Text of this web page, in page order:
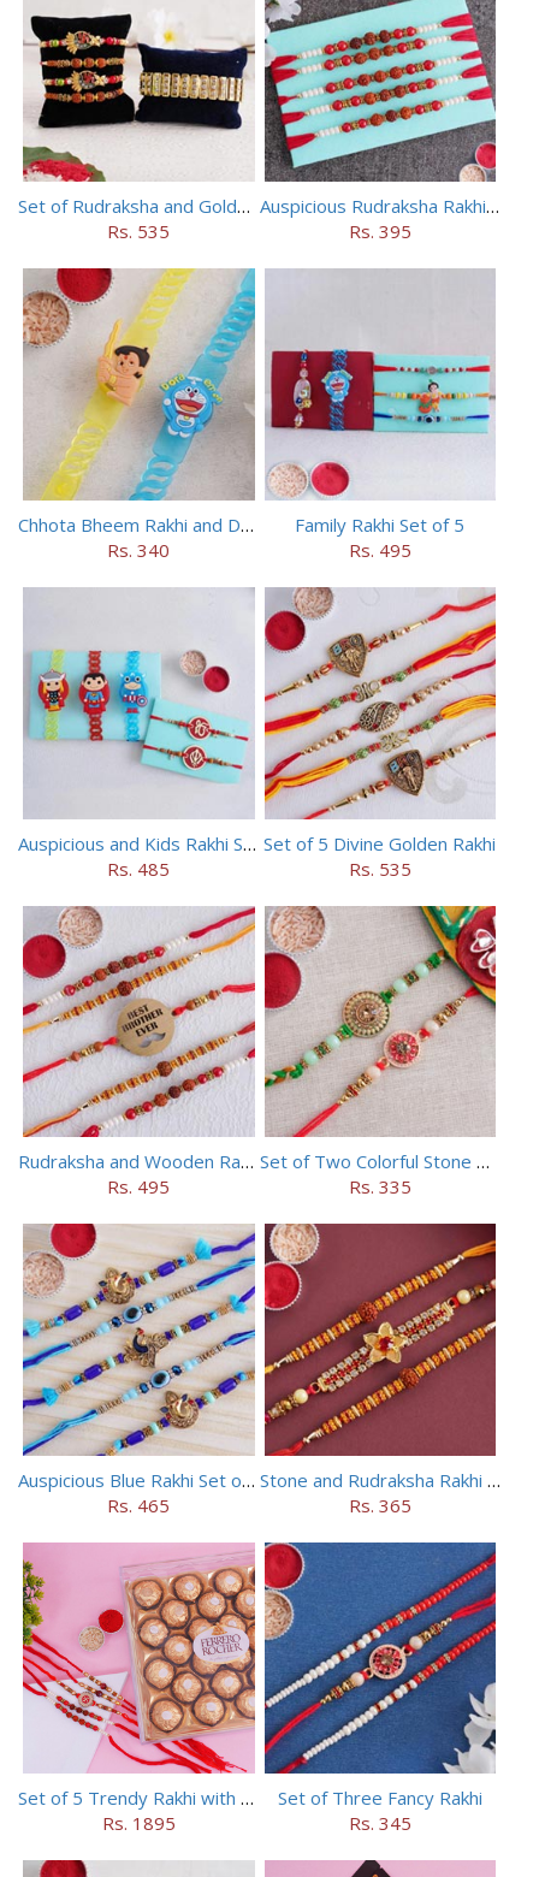
Set of Rudraksha and Golden Rakhi
Rs. 535
Auspicious Rudraksha Rakhi (Set of 5)
Rs. 395
Chhota Bheem Rakhi and Doraemon Rakhi Set
Rs. 340
Family Rakhi Set of 5
Rs. 495
Auspicious and Kids Rakhi Set of 5
Rs. 485
Set of 5 Divine Golden Rakhi
Rs. 535
Rudraksha and Wooden Rakhi Set of 5
Rs. 495
Set of Two Colorful Stone Rakhi
Rs. 335
Auspicious Blue Rakhi Set of 5
Rs. 465
Stone and Rudraksha Rakhi Set of Three
Rs. 365
Set of 5 Trendy Rakhi with 24 pieces ferrero rocher
Rs. 1895
Set of Three Fancy Rakhi
Rs. 345